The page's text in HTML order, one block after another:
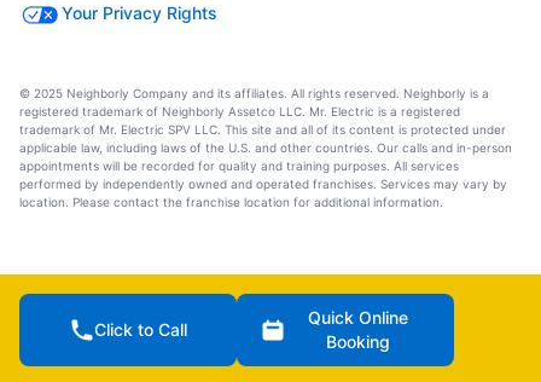
Your Privacy Rights
© 2025 Neighborly Company and its affiliates. All rights reserved. Neighborly is a
registered trademark of Neighborly Assetco LLC. Mr. Electric is a registered
trademark of Mr. Electric SPV LLC. This site and all of its content is protected under
applicable law, including laws of the U.S. and other countries. Our calls and in-person
appointments will be recorded for quality and training purposes. All services
performed by independently owned and operated franchises. Services may vary by
location. Please contact the franchise location for additional information.
Click to Call
Quick Online
Booking